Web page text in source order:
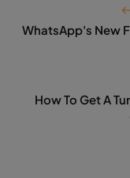
WhatsApp's New
How To Get A